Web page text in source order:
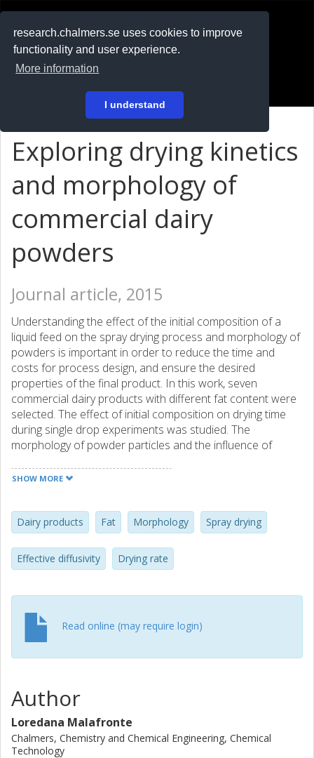
research.chalmers.se uses cookies to improve
functionality and user experience.
More information
I understand
På svenska
Exploring drying kinetics
and morphology of
commercial dairy
powders
Journal article, 2015
Understanding the effect of the initial composition of a
liquid feed on the spray drying process and morphology of
powders is important in order to reduce the time and
costs for process design, and ensure the desired
properties of the final product. In this work, seven
commercial dairy products with different fat content were
selected. The effect of initial composition on drying time
during single drop experiments was studied. The
morphology of powder particles and the influence of
in order to assess the effect of fat content on the effective
particles. The higher the fat content the longer the drying
time and particles appear to be less shrivelled. Changes in
morphology and the drying rate seem to be related. Two
falling drying periods were observed for most of the
spherically, while during the second period shrivelling
occurs. The effective diffusivity of water shows that high
fat contents lead to a lower diffusivity of water in the
products.
SHOW MORE
Dairy products Fat Morphology Spray drying
Effective diffusivity Drying rate
Read online (may require login)
Author
Loredana Malafronte
Chalmers, Chemistry and Chemical Engineering, Chemical
Technology